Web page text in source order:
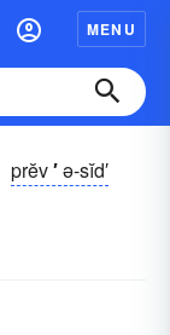
MENU
prĕv′ə-sĭd′